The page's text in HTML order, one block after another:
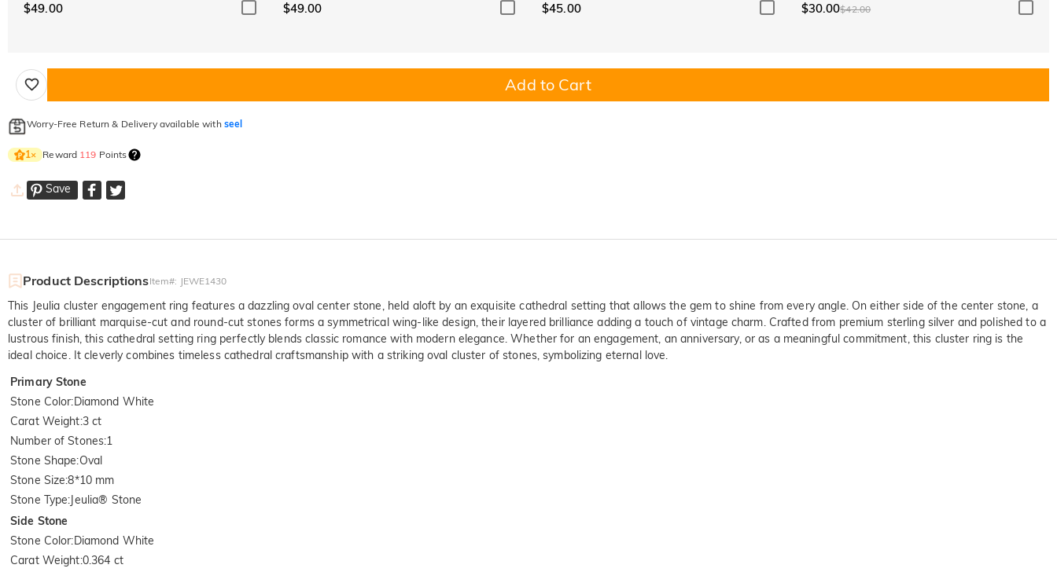
$49.00 $49.00 $45.00 $30.00$42.00
Add to Cart
Worry-Free Return & Delivery available with seel
1× Reward 119 Points
Save
Product DescriptionsItem#: JEWE1430
This Jeulia cluster engagement ring features a dazzling oval center stone, held aloft by an exquisite cathedral setting that allows the gem to shine from every angle. On either side of the center stone, a
cluster of brilliant marquise-cut and round-cut stones forms a symmetrical wing-like design, their layered brilliance adding a touch of vintage charm. Crafted from premium sterling silver and polished to a
lustrous finish, this cathedral setting ring perfectly blends classic romance with modern elegance. Whether for an engagement, an anniversary, or as a meaningful commitment, this cluster ring is the
ideal choice. It cleverly combines timeless cathedral craftsmanship with a striking oval cluster of stones, symbolizing eternal love.
Primary Stone
Stone Color:Diamond White
Carat Weight:3 ct
Number of Stones:1
Stone Shape:Oval
Stone Size:8*10 mm
Stone Type:Jeulia® Stone
Side Stone
Stone Color:Diamond White
Carat Weight:0.364 ct